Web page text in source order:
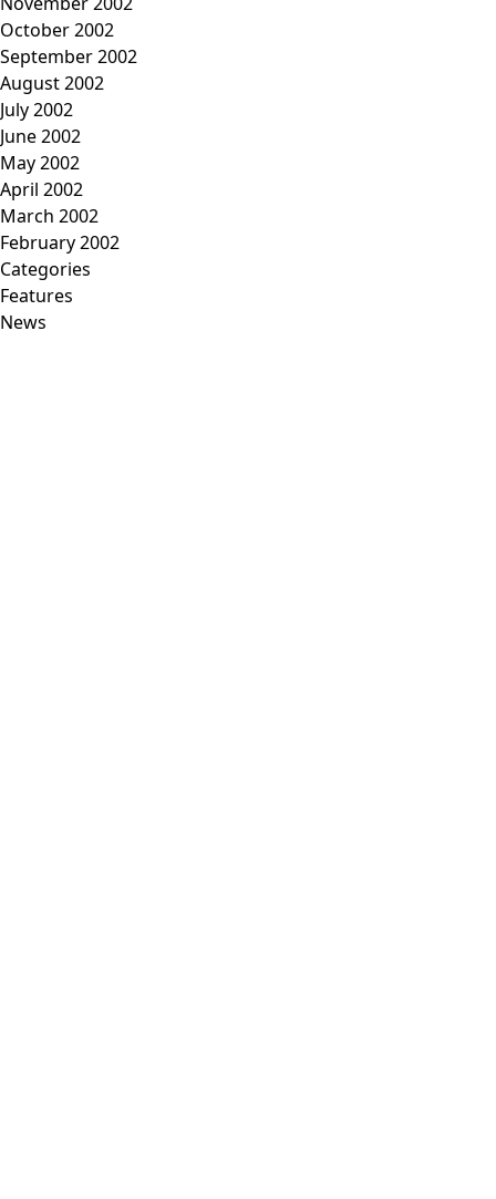
October 2002
September 2002
August 2002
July 2002
June 2002
May 2002
April 2002
March 2002
February 2002
Categories
Features
News